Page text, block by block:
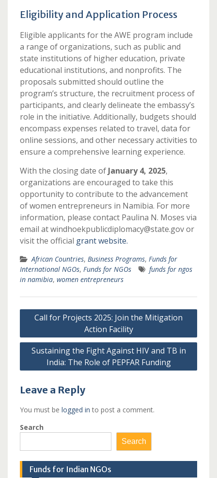
Eligibility and Application Process
Eligible applicants for the AWE program include
a range of organizations, such as public and
state institutions of higher education, private
educational institutions, and nonprofits. The
proposals submitted should outline the
program’s structure, the recruitment process of
participants, and clearly delineate the embassy’s
role in the initiative. Additionally, budgets should
encompass expenses related to travel, data for
online sessions, and other necessary activities to
ensure a comprehensive learning experience.
With the closing date ofJanuary 4, 2025,
organizations are encouraged to take this
opportunity to contribute to the advancement
of women entrepreneurs in Namibia. For more
information, please contact Paulina N. Moses via
email at windhoekpublicdiplomacy@state.gov or
visit the official grant website.
African Countries, Business Programs, Funds for
International NGOs, Funds for NGOs
funds for ngos
in namibia, women entrepreneurs
Post
Call for Projects 2025: Join the Mitigation
Action Facility
Sustaining the Fight Against HIV and TB in
India: The Role of PEPFAR Funding
Leave a Reply
You must be logged in to post a comment.
Search
Search
Funds for Indian NGOs